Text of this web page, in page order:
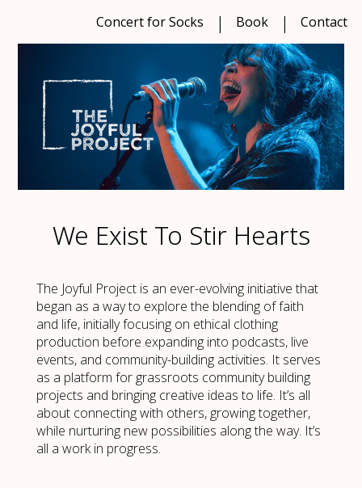
Concert for Socks Book Contact
We Exist To Stir Hearts
The Joyful Project is an ever-evolving initiative that
began as a way to explore the blending of faith
and life, initially focusing on ethical clothing
production before expanding into podcasts, live
events, and community-building activities. It serves
as a platform for grassroots community building
projects and bringing creative ideas to life. It’s all
about connecting with others, growing together,
while nurturing new possibilities along the way. It’s
all a work in progress.